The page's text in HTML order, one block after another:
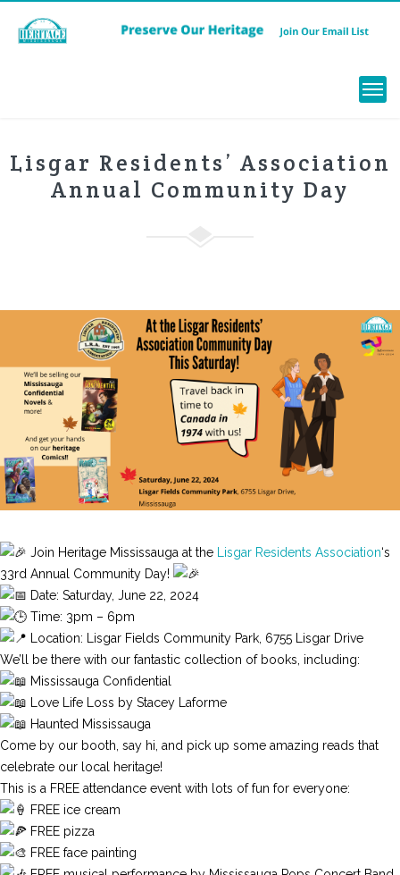
Lisgar Residents’ Association
Annual Community Day
Join Heritage Mississauga at the Lisgar Residents Association‘s
33rd Annual Community Day!
Date: Saturday, June 22, 2024
Time: 3pm – 6pm
Location: Lisgar Fields Community Park, 6755 Lisgar Drive
We’ll be there with our fantastic collection of books, including:
Mississauga Confidential
Love Life Loss by Stacey Laforme
Haunted Mississauga
Come by our booth, say hi, and pick up some amazing reads that
celebrate our local heritage!
This is a FREE attendance event with lots of fun for everyone:
FREE ice cream
FREE pizza
FREE face painting